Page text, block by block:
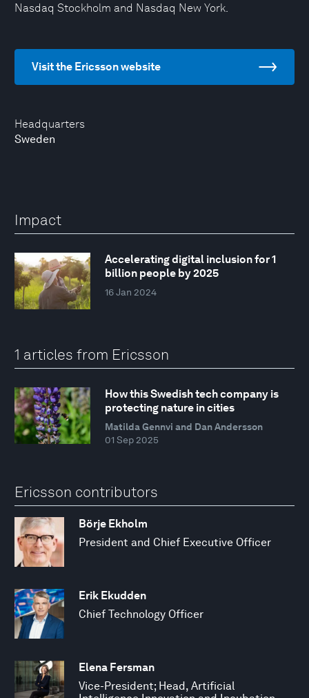
Headquarters
Sweden
Nasdaq Stockholm and Nasdaq New York.
Visit the Ericsson website
Impact
Accelerating digital inclusion for 1
billion people by 2025
16 Jan 2024
1 articles from Ericsson
How this Swedish tech company is
protecting nature in cities
Matilda Gennvi and Dan Andersson
01 Sep 2025
Ericsson contributors
Börje Ekholm
President and Chief Executive Officer
Erik Ekudden
Chief Technology Officer
Elena Fersman
Vice-President; Head, Artificial